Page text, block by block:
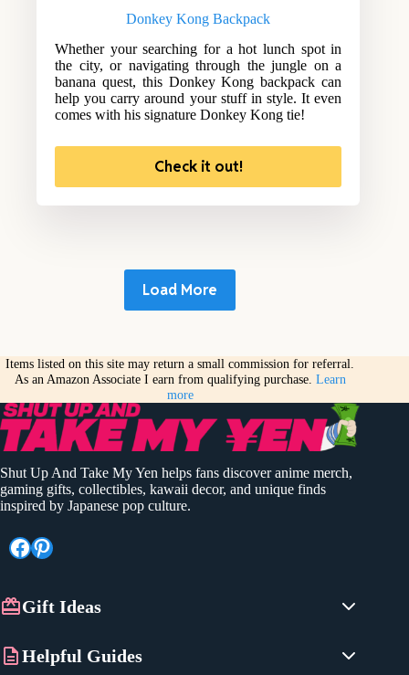
Donkey Kong Backpack
Whether your searching for a hot lunch spot in
the city, or navigating through the jungle on a
banana quest, this Donkey Kong backpack can
help you carry around your stuff in style. It even
comes with his signature Donkey Kong tie!
Check it out!
Load More
Items listed on this site may return a small commission for referral.
As an Amazon Associate I earn from qualifying purchase. Learn
more
Shut Up And Take My Yen helps fans discover anime merch,
gaming gifts, collectibles, kawaii decor, and unique finds
inspired by Japanese pop culture.
Facebook
Pinterest
Gift Ideas
Gaming Gifts
Helpful Guides